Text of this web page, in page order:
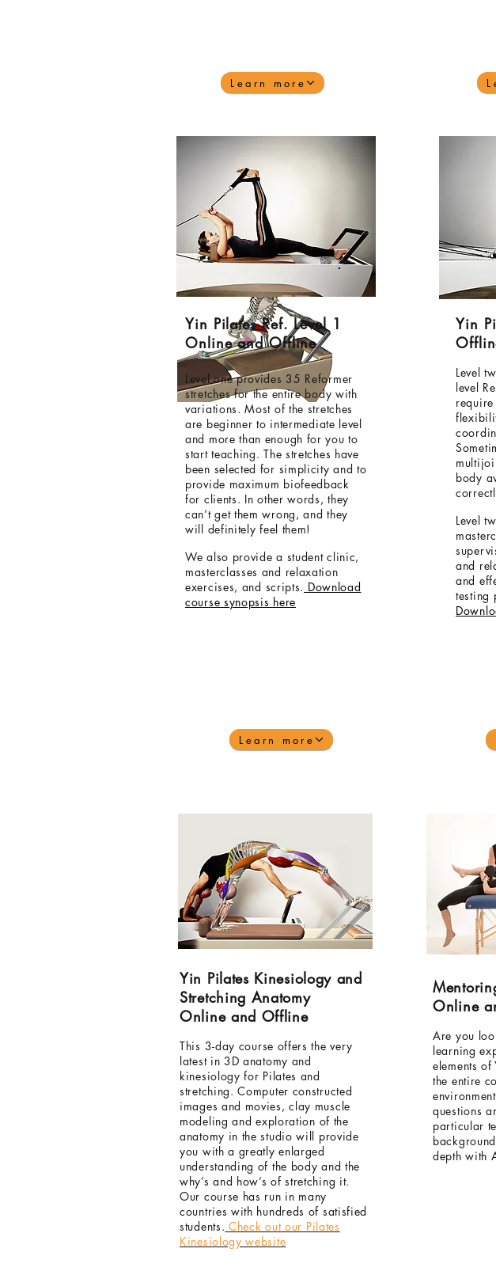
Learn more
Yin Pilates Ref. Level 1
Online and Offline
Level one provides 35 Reformer
stretches for the entire body with
variations. Most of the stretches
are beginner to intermediate level
and more than enough for you to
start teaching. The stretches have
been selected for simplicity and to
provide maximum biofeedback
for clients. In other words, they
can’t get them wrong, and they
will definitely feel them!
We also provide a student clinic,
masterclasses and relaxation
exercises, and scripts. Download
course synopsis here
Learn more
Yin Pilates Kinesiology and
Stretching Anatomy
Online and Offline
This 3-day course offers the very
latest in 3D anatomy and
kinesiology for Pilates and
stretching. Computer constructed
images and movies, clay muscle
modeling and exploration of the
anatomy in the studio will provide
you with a greatly enlarged
understanding of the body and the
why’s and how’s of stretching it.
Our course has run in many
countries with hundreds of satisfied
students. Check out our Pilates
Kinesiology website
Yin
Level
level
body
Level
and
and
testing
Online
Are you
learning
elements
the entire
questions
particular
depth with